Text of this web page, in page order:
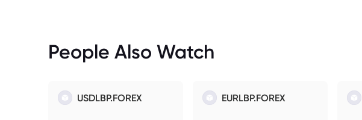
People Also Watch
USDLBP.FOREX EURLBP.FOREX